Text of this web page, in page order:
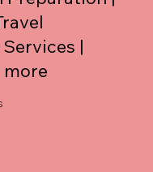
|
more